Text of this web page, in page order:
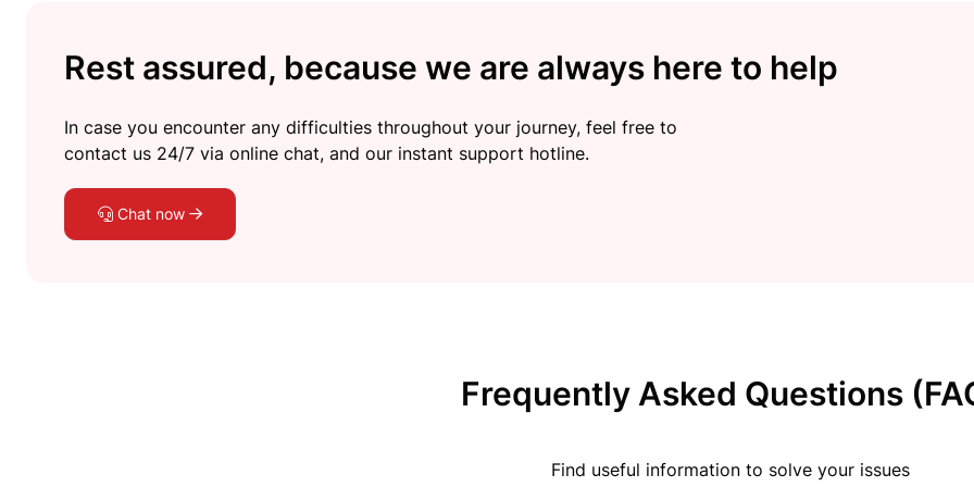
Rest assured, because we are always here to help
In case you encounter any difficulties throughout your journey, feel free to
contact us 24/7 via online chat, and our instant support hotline.
Chat now
Frequently Asked Questions
Find useful information to solve your issues